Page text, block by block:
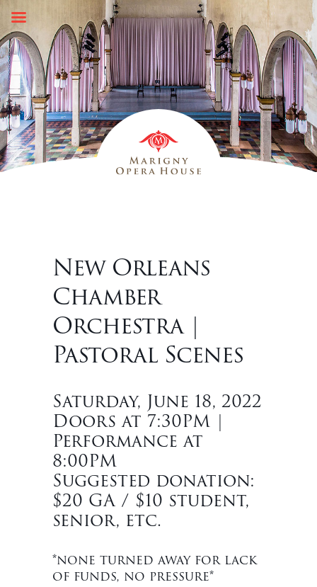
Skip
content
New Orleans
Chamber
Orchestra |
Pastoral Scenes
Saturday, June 18, 2022
Doors at 7:30PM |
Performance at
8:00PM
Suggested donation:
$20 GA / $10 student,
senior, etc.
*none turned away for lack
of funds, no pressure*